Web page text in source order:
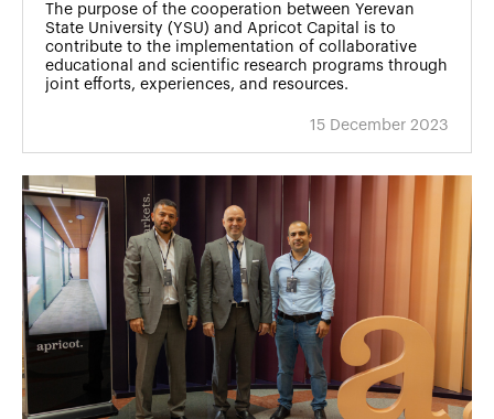
The purpose of the cooperation between Yerevan
State University (YSU) and Apricot Capital is to
contribute to the implementation of collaborative
educational and scientific research programs through
joint efforts, experiences, and resources.
15 December 2023